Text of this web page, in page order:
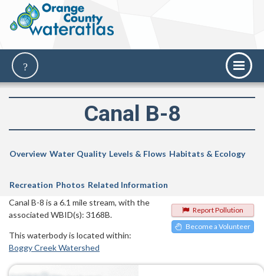
Canal B-8
Overview Water Quality Levels & Flows Habitats & Ecology
Recreation Photos Related Information
Report Pollution
Become a Volunteer
Canal B-8 is a 6.1 mile stream, with the
associated WBID(s): 3168B.
This waterbody is located within:
Boggy Creek Watershed